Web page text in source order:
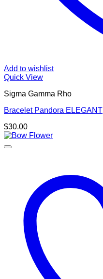
Add to wishlist
Quick View
Sigma Gamma Rho
Bracelet Pandora ELEGANT
$30.00